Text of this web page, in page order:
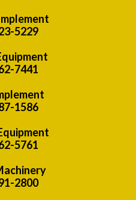
5229
7441
1586
5761
2800